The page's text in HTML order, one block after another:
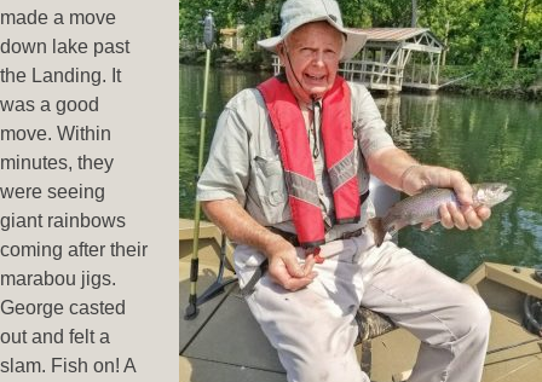
made a move
down lake past
the Landing. It
was a good
move. Within
minutes, they
were seeing
giant rainbows
coming after their
marabou jigs.
George casted
out and felt a
slam. Fish on! A